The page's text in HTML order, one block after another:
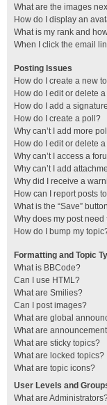
What are the images
How do I display an
What is my rank and
When I click the email
Posting Issues
How do I create a new
How do I edit or delete
How do I add a
How do I create a poll?
Why can’t I add more
How do I edit or delete
Why can’t I access a
Why can’t I add
Why did I receive a
How can I report posts
What is the “Save”
Why does my post
How do I bump my
Formatting and Topic
What is BBCode?
Can I use HTML?
What are Smilies?
Can I post images?
What are global
What are
What are sticky topics?
What are locked topics?
What are topic icons?
User Levels and
What are